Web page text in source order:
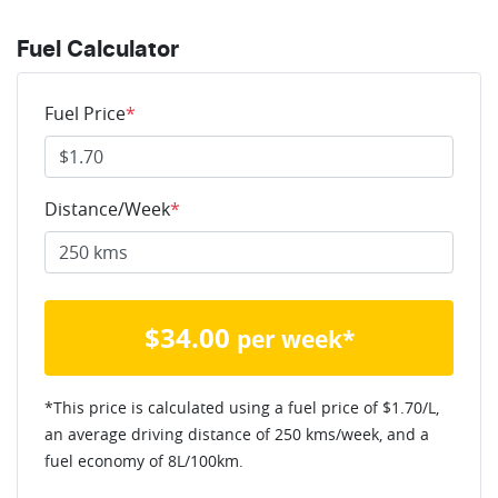
Fuel Calculator
Fuel Price*
Distance/Week*
$34.00 per week*
*This price is calculated using a fuel price of $1.70/L,
an average driving distance of 250 kms/week, and a
fuel economy of8L/100km.